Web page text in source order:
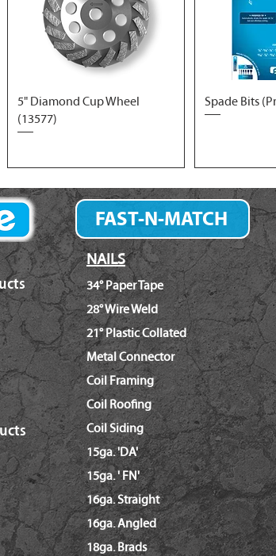
5" Diamond Cup Wheel
(13577)
Spade Bits
Fastener Finder
FAST-N-MATCH
NAILS
34° Paper Tape
28° Wire Weld
21° Plastic Collated
Metal Connector
Coil Framing
Coil Roofing
Coil Siding
15ga. 'DA'
15ga. ' FN'
16ga. Straight
16ga. Angled
18ga. Brads